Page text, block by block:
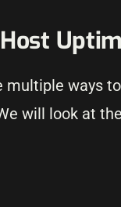
ways
will look at